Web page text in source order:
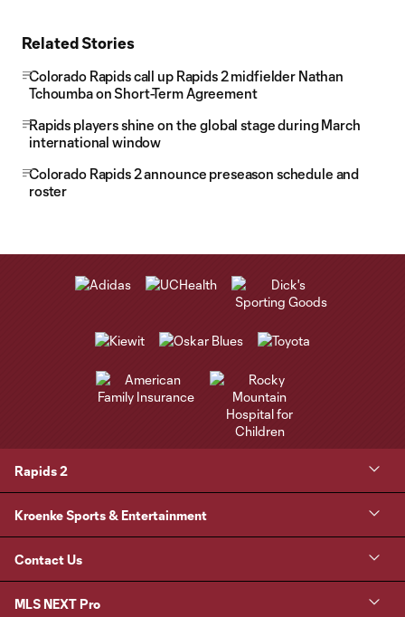
Related Stories
Colorado Rapids call up Rapids 2 midfielder Nathan
Tchoumba on Short-Term Agreement
Rapids players shine on the global stage during March
international window
Colorado Rapids 2 announce preseason schedule and
roster
Rapids 2
Kroenke Sports & Entertainment
Contact Us
MLS NEXT Pro